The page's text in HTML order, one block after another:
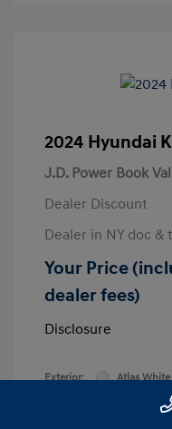
2024 Hyundai
J.D. Power Book
Dealer Discount
Dealer in NY doc
Your Price
dealer fees)
Disclosure
Exterior:
Atlas White